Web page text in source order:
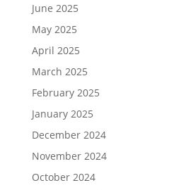
June 2025
May 2025
April 2025
March 2025
February 2025
January 2025
December 2024
November 2024
October 2024